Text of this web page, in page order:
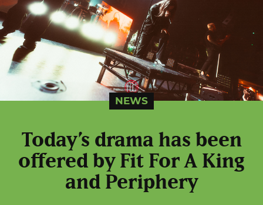
NEWS
Today’s drama has been
offered by Fit For A King
and Periphery